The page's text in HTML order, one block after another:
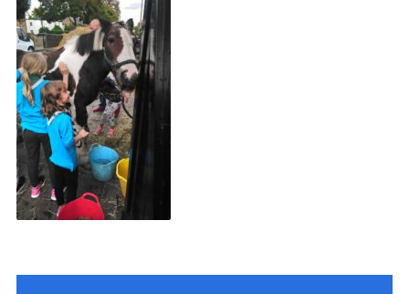
Cookies